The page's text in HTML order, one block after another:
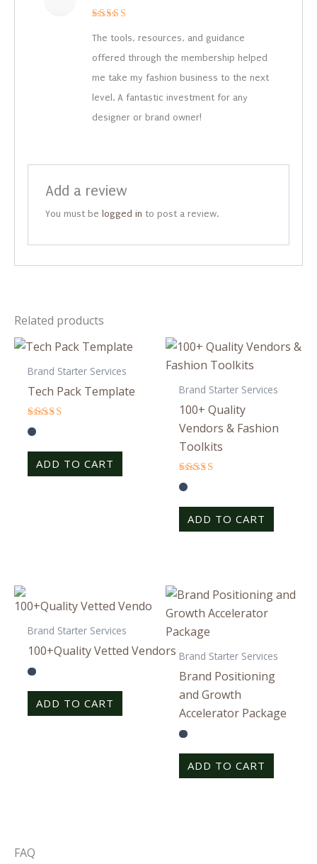
out of 5
The tools, resources, and guidance
offered through the membership helped
me take my fashion business to the next
level. A fantastic investment for any
designer or brand owner!
Add a review
You must be logged in to post a review.
Related products
Brand Starter Services
Tech Pack Template
Rated
4.25
ADD TO CART
Brand Starter Services
100+ Quality
Vendors & Fashion
Toolkits
Rated
4.33
ADD TO CART
Brand Starter Services
100+Quality Vetted Vendors
ADD TO CART
Brand Starter Services
Brand Positioning
and Growth
Accelerator Package
ADD TO CART
FAQ